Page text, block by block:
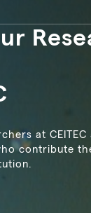
at
contribute